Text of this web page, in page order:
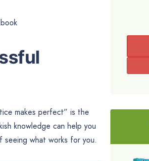
makes perfect” is the
knowledge can help you
what works for you.